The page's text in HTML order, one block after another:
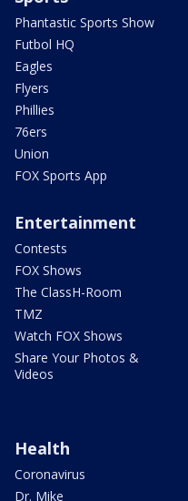
Phantastic Sports Show
Futbol HQ
Eagles
Flyers
Phillies
76ers
Union
FOX Sports App
Entertainment
Contests
FOX Shows
The ClassH-Room
TMZ
Watch FOX Shows
Share Your Photos &
Videos
Health
Coronavirus
Dr. Mike